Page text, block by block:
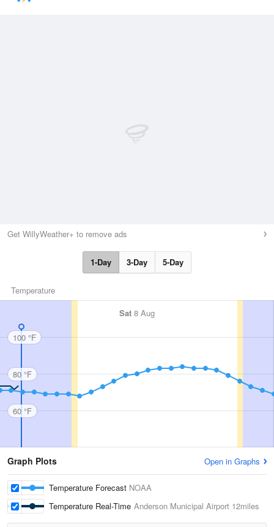
Get WillyWeather+ to remove ads
1-Day 3-Day 5-Day
Temperature
Sat 8 Aug
100 °F
80 °F
60 °F
Graph Plots Open in Graphs
Temperature Forecast NOAA
Temperature Real-Time Anderson Municipal Airport 12miles